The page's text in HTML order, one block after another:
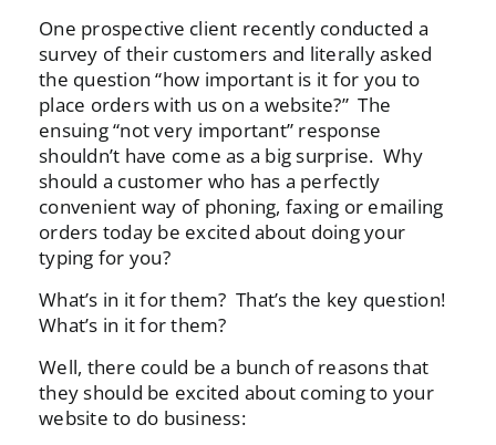
One prospective client recently conducted a
survey of their customers and literally asked
the question “how important is it for you to
place orders with us on a website?” The
ensuing “not very important” response
shouldn’t have come as a big surprise. Why
should a customer who has a perfectly
convenient way of phoning, faxing or emailing
orders today be excited about doing your
typing for you?
What’s in it for them? That’s the key question!
What’s in it for them?
Well, there could be a bunch of reasons that
they should be excited about coming to your
website to do business: